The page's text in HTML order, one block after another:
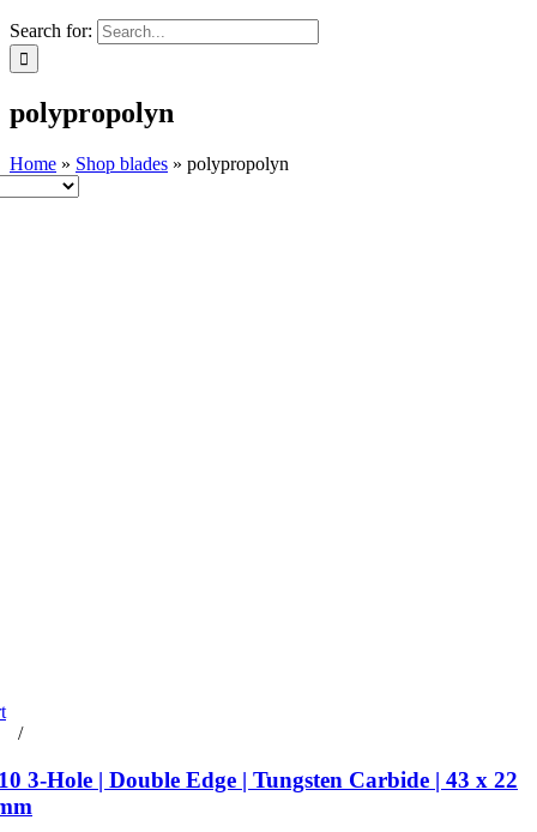
Search for:
polypropolyn
Home » Shop blades » polypropolyn
/
3-Hole | Double Edge | Tungsten Carbide | 43 x 22